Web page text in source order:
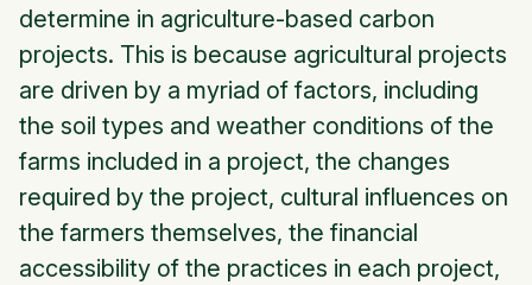
determine in agriculture-based carbon
projects. This is because agricultural projects
are driven by a myriad of factors, including
the soil types and weather conditions of the
farms included in a project, the changes
required by the project, cultural influences on
the farmers themselves, the financial
accessibility of the practices in each project,